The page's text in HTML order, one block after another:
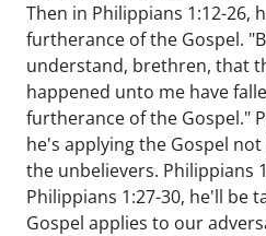
Then in Philippians 1:12-26,
furtherance of the Gospel.
understand, brethren, that
happened unto me have
furtherance of the Gospel."
he's applying the Gospel
the unbelievers. Philippians
Philippians 1:27-30, he'll be
Gospel applies to our